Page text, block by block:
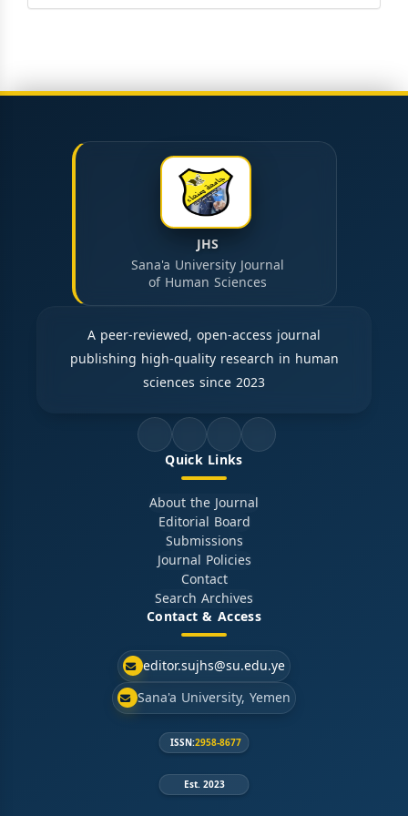
JHS
Sana'a University Journal
of Human Sciences
A peer-reviewed, open-access journal
publishing high-quality research in human
sciences since 2023
Quick Links
About the Journal
Editorial Board
Submissions
Journal Policies
Contact
Search Archives
Contact & Access
editor.sujhs@su.edu.ye
Sana'a University, Yemen
ISSN:2958-8677
Est. 2023